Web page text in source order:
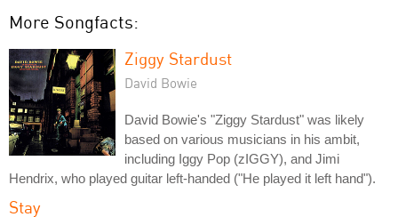
More Songfacts:
Ziggy Stardust
David Bowie
David Bowie's "Ziggy Stardust" was likely
based on various musicians in his ambit,
including Iggy Pop (zIGGY), and Jimi
Hendrix, who played guitar left-handed ("He played it left hand").
Stay